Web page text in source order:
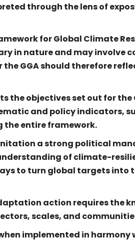
through the lens of
for Global Climate
in nature and may involve
GGA should therefore
the objectives set out for the
and policy indicators,
the entire framework.
a strong political
of climate-
to turn global targets
action requires the
scales, and
implemented in harmony